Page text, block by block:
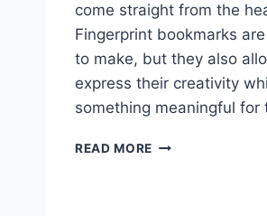
come straight from the
Fingerprint bookmarks
to make, but they also
express their creativity
something meaningful for
READ MORE SIMPLE